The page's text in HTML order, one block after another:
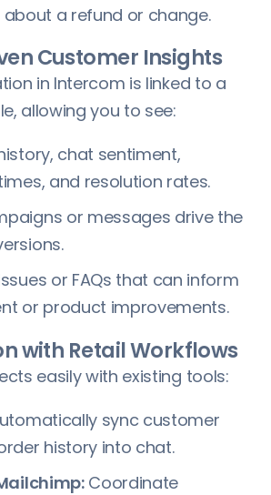
a refund or change.
Customer Insights
in Intercom is linked to a
allowing you to see:
chat sentiment,
and resolution rates.
or messages drive the
or FAQs that can inform
or product improvements.
with Retail Workflows
easily with existing tools:
sync customer
history into chat.
Coordinate